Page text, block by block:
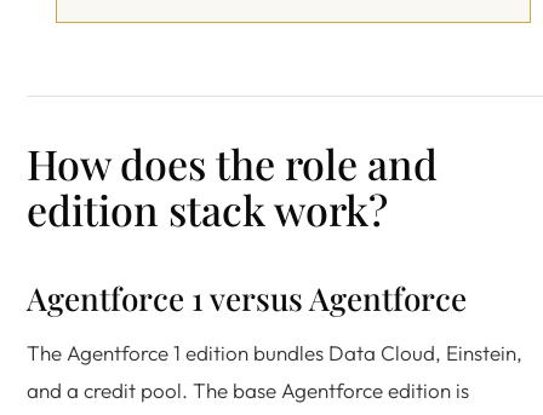
How does the role and
edition stack work?
Agentforce 1 versus Agentforce
The Agentforce 1 edition bundles Data Cloud, Einstein,
and a credit pool. The base Agentforce edition is